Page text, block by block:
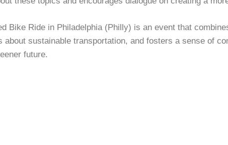
Bike Ride in Philadelphia (Philly) is an event that
about sustainable transportation, and fosters a sense of
future.